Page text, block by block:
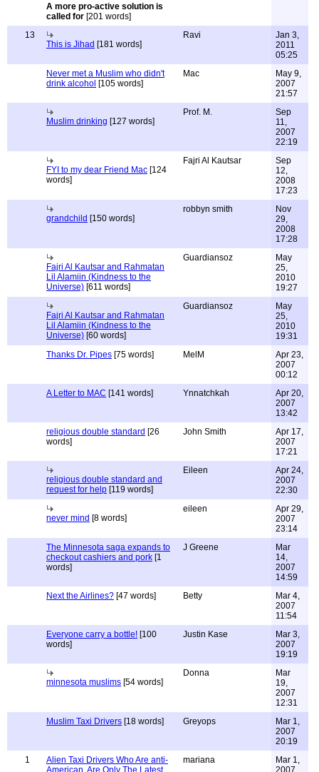
A more pro-active solution is
called for [201 words]
13
This is Jihad [181 words]
Ravi
Jan 3,
2011
05:25
Never met a Muslim who didn't
drink alcohol [105 words]
Mac
May 9,
2007
21:57
Muslim drinking [127 words]
Prof. M.
Sep
11,
2007
22:19
FYI to my dear Friend Mac [124
words]
Fajri Al Kautsar
Sep
12,
2008
17:23
grandchild [150 words]
robbyn smith
Nov
29,
2008
17:28
Fajri Al Kautsar and Rahmatan
Lil Alamiin (Kindness to the
Universe) [611 words]
Guardiansoz
May
25,
2010
19:27
Fajri Al Kautsar and Rahmatan
Lil Alamiin (Kindness to the
Universe) [60 words]
Guardiansoz
May
25,
2010
19:31
Thanks Dr. Pipes [75 words] MelM
Apr 23,
2007
00:12
A Letter to MAC [141 words] Ynnatchkah
Apr 20,
2007
13:42
religious double standard [26
words]
John Smith
Apr 17,
2007
17:21
religious double standard and
request for help [119 words]
Eileen
Apr 24,
2007
22:30
never mind [8 words]
eileen
Apr 29,
2007
23:14
The Minnesota saga expands to
checkout cashiers and pork [1
words]
J Greene
Mar
14,
2007
14:59
Next the Airlines? [47 words] Betty
Mar 4,
2007
11:54
Everyone carry a bottle! [100
words]
Justin Kase
Mar 3,
2007
19:19
minnesota muslims [54 words]
Donna
Mar
19,
2007
12:31
Muslim Taxi Drivers [18 words] Greyops
Mar 1,
2007
20:19
1
Alien Taxi Drivers Who Are anti-
American, Are Only The Latest
mariana
Mar 1,
2007